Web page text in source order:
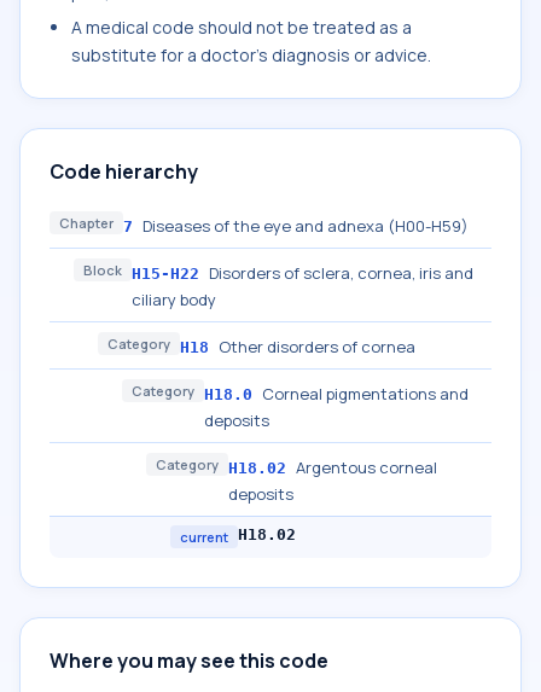
A medical code should not be treated as a
substitute for a doctor's diagnosis or advice.
Code hierarchy
Chapter 7 Diseases of the eye and adnexa (H00-H59)
Block H15-H22
Disorders of sclera, cornea, iris and
ciliary body
Category H18 Other disorders of cornea
Category H18.0
Corneal pigmentations and
deposits
Category H18.02 Argentous corneal
deposits
current H18.02
Where you may see this code